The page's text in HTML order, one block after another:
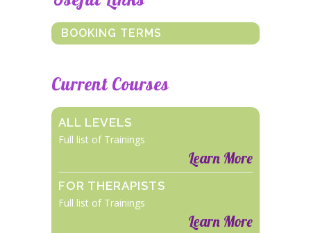
BOOKING TERMS
Current Courses
ALL LEVELS
Full list of Trainings
Learn More
FOR THERAPISTS
Full list of Trainings
Learn More